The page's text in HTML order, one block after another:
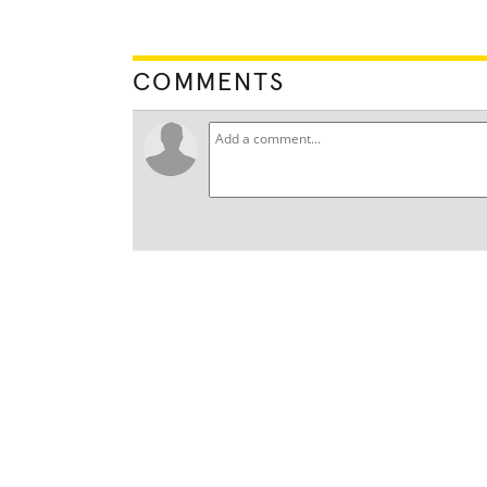
COMMENTS